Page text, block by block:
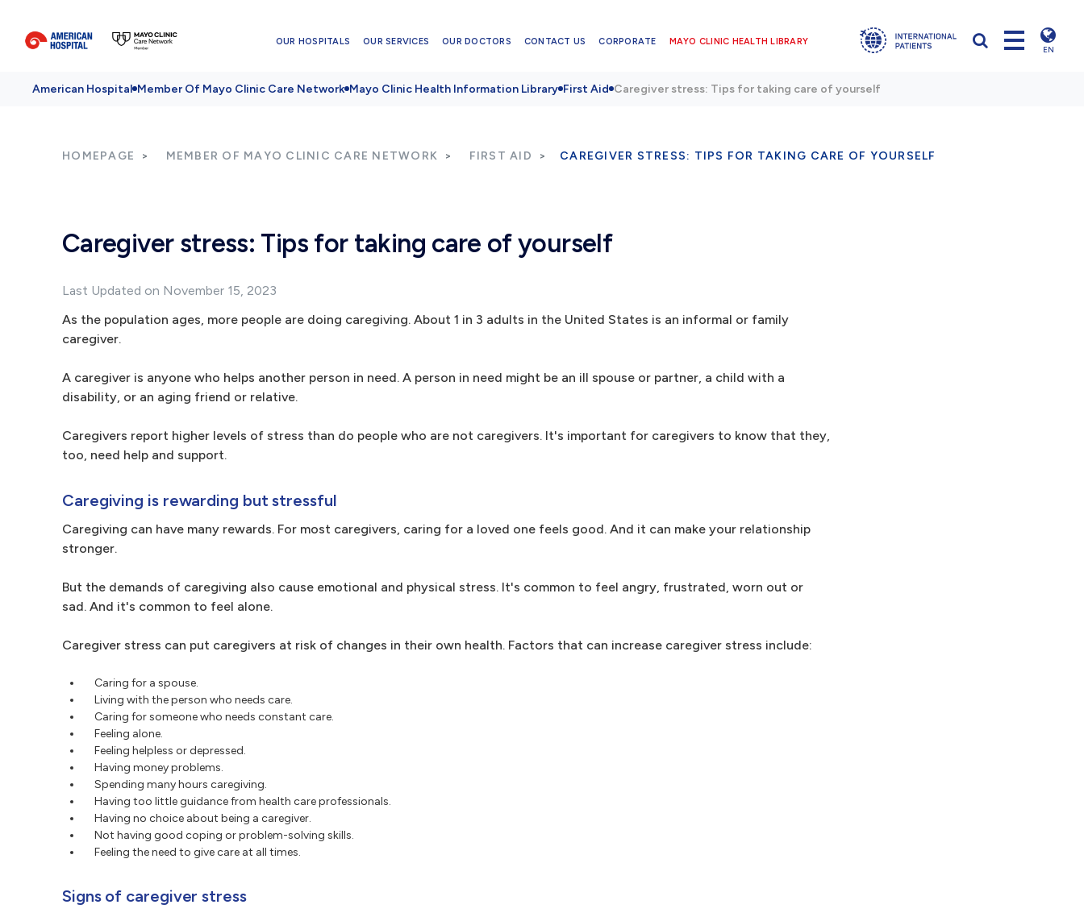
OUR HOSPITALS OUR SERVICES OUR DOCTORS CONTACT US CORPORATE MAYO CLINIC HEALTH LIBRARY
EN
American Hospital Member Of Mayo Clinic Care Network Mayo Clinic Health Information Library First Aid Caregiver stress: Tips for taking care of yourself
HOMEPAGE MEMBER OF MAYO CLINIC CARE NETWORK FIRST AID CAREGIVER STRESS: TIPS FOR TAKING CARE OF YOURSELF
Caregiver stress: Tips for taking care of yourself
Last Updated on November 15, 2023
As the population ages, more people are doing caregiving. About 1 in 3 adults in the United States is an informal or family
caregiver.
A caregiver is anyone who helps another person in need. A person in need might be an ill spouse or partner, a child with a
disability, or an aging friend or relative.
Caregivers report higher levels of stress than do people who are not caregivers. It's important for caregivers to know that they,
too, need help and support.
Caregiving is rewarding but stressful
Caregiving can have many rewards. For most caregivers, caring for a loved one feels good. And it can make your relationship
stronger.
But the demands of caregiving also cause emotional and physical stress. It's common to feel angry, frustrated, worn out or
sad. And it's common to feel alone.
Caregiver stress can put caregivers at risk of changes in their own health. Factors that can increase caregiver stress include:
Caring for a spouse.
Living with the person who needs care.
Caring for someone who needs constant care.
Feeling alone.
Feeling helpless or depressed.
Having money problems.
Spending many hours caregiving.
Having too little guidance from health care professionals.
Having no choice about being a caregiver.
Not having good coping or problem-solving skills.
Feeling the need to give care at all times.
Signs of caregiver stress